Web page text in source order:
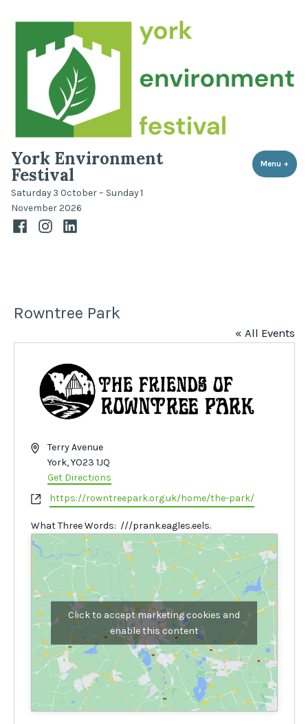
York Environment
Festival
Saturday 3 October – Sunday 1
November 2026
Menu +
FacebookInstagramLinkedIn
Rowntree Park
« All Events
AddressTerry Avenue
York, YO23 1JQ
Get Directions
Websitehttps://rowntreepark.org.uk/home/the-park/
What Three Words: ///prank.eagles.eels.
Click to accept marketing cookies and
enable this content